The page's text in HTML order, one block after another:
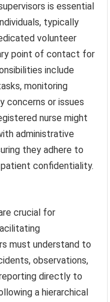
is essential
typically
volunteer
point of contact for
include
monitoring
concerns or issues
nurse might
administrative
they adhere to
confidentiality.
crucial for
must understand to
observations,
directly to
a hierarchical